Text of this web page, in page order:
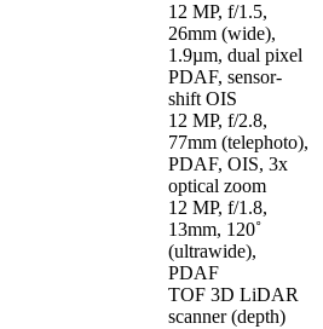
12 MP, f/1.5,
26mm (wide),
1.9µm, dual pixel
PDAF, sensor-
shift OIS
12 MP, f/2.8,
77mm (telephoto),
PDAF, OIS, 3x
optical zoom
12 MP, f/1.8,
13mm, 120˚
(ultrawide),
PDAF
TOF 3D LiDAR
scanner (depth)